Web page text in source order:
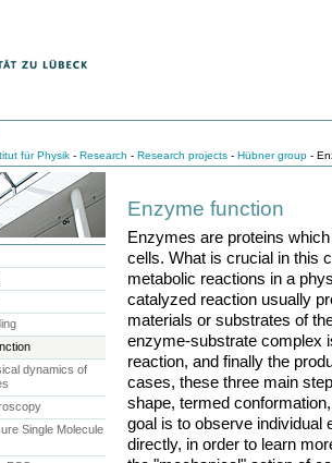
für Physik - Research - Research projects - Hübner group -
Enzyme function
Enzymes are proteins
cells. What is crucial in this
metabolic reactions in a
catalyzed reaction usually
materials or substrates of
enzyme-substrate complex
reaction, and finally the
cases, these three main
shape, termed
goal is to observe individual
directly, in order to learn
dynamics of
Single Molecule